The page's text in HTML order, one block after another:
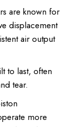
are known for
displacement
air output
to last, often
tear.
more